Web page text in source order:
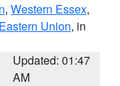
, Western Essex,
Eastern Union, in
Updated: 01:47
AM